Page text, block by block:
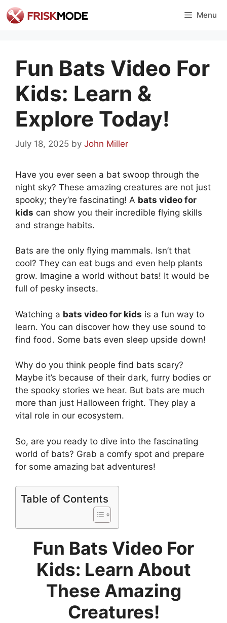
Skip
to
Menu
Fun Bats Video For
Kids: Learn &
Explore Today!
July 18, 2025 by John Miller
Have you ever seen a bat swoop through the
night sky? These amazing creatures are not just
spooky; they’re fascinating! A bats video for
kids can show you their incredible flying skills
and strange habits.
Bats are the only flying mammals. Isn’t that
cool? They can eat bugs and even help plants
grow. Imagine a world without bats! It would be
full of pesky insects.
Watching a bats video for kids is a fun way to
learn. You can discover how they use sound to
find food. Some bats even sleep upside down!
Why do you think people find bats scary?
Maybe it’s because of their dark, furry bodies or
the spooky stories we hear. But bats are much
more than just Halloween fright. They play a
vital role in our ecosystem.
So, are you ready to dive into the fascinating
world of bats? Grab a comfy spot and prepare
for some amazing bat adventures!
Table of Contents
Fun Bats Video For
Kids: Learn About
These Amazing
Creatures!